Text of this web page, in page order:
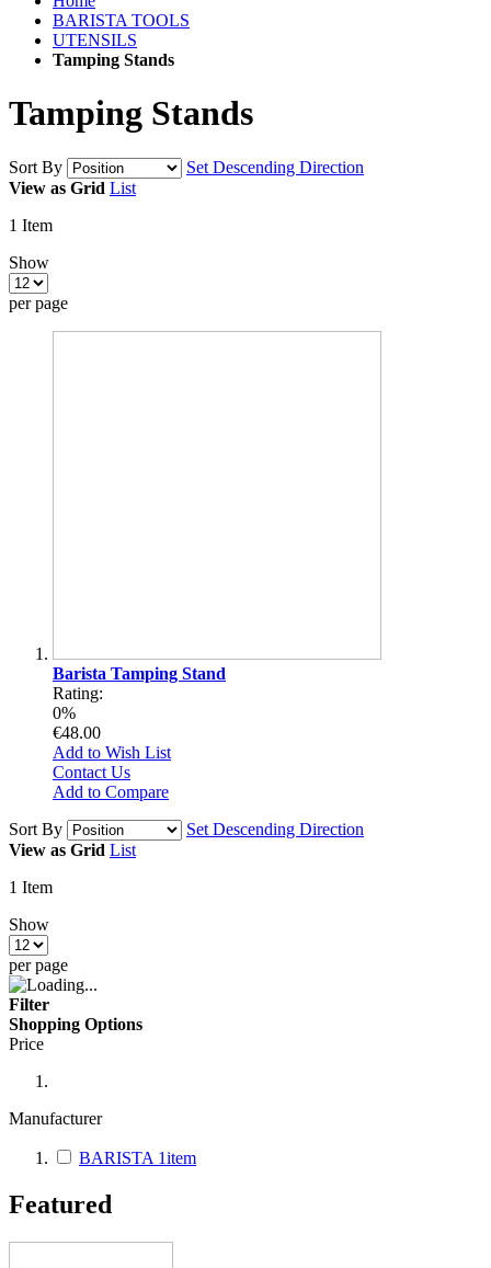
BARISTA TOOLS
UTENSILS
Tamping Stands
Tamping Stands
Sort By
Set Descending Direction
View as Grid List
1 Item
Show
per page
Barista Tamping Stand
Rating:
0%
€48.00
Add to Wish List
Contact Us
Add to Compare
Sort By
Set Descending Direction
View as Grid List
1 Item
Show
per page
Filter
Shopping Options
Price
Manufacturer
BARISTA 1item
Featured